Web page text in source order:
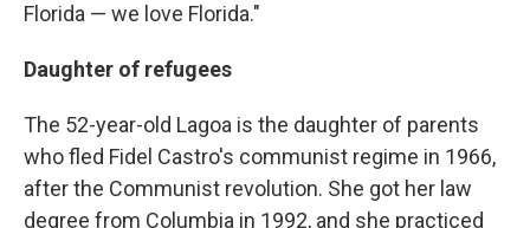
Florida — we love Florida."
Daughter of refugees
The 52-year-old Lagoa is the daughter of parents
who fled Fidel Castro's communist regime in 1966,
after the Communist revolution. She got her law
degree from Columbia in 1992, and she practiced